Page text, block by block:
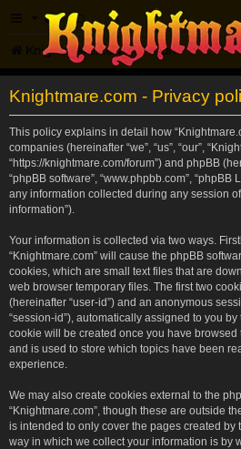
FAQ
Knightmare.com Forum
Knightmare.com - Privacy
This policy explains in detail how
companies (hereinafter “we”, “us”, “our”,
“https://knightmare.com/forum”) and phpBB
“phpBB software”, “www.phpbb.com”, “phpBB
any information collected during any session
information”).
Your information is collected via two ways.
“Knightmare.com” will cause the phpBB
cookies, which are small text files that are
web browser temporary files. The first two
(hereinafter “user-id”) and an anonymous
“session-id”), automatically assigned to you
cookie will be created once you have browsed
and is used to store which topics have been
experience.
We may also create cookies external to the
“Knightmare.com”, though these are outside
is intended to only cover the pages created by
way in which we collect your information is by